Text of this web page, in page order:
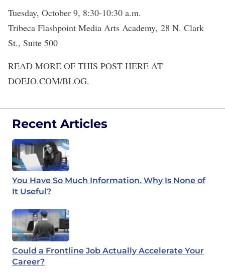
Tuesday, October 9, 8:30-10:30 a.m.
Tribeca Flashpoint Media Arts Academy, 28 N. Clark
St., Suite 500
READ MORE OF THIS POST HERE AT
DOEJO.COM/BLOG.
Recent Articles
You Have So Much Information. Why Is None of
It Useful?
Could a Frontline Job Actually Accelerate Your
Career?